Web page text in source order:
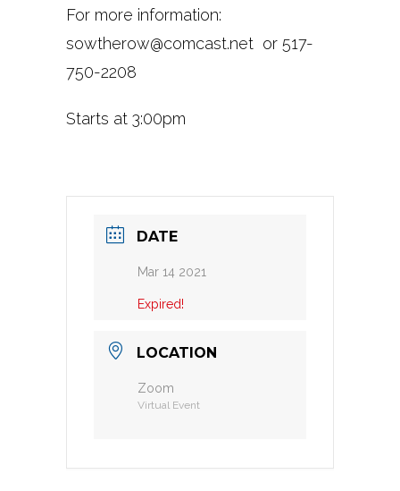
For more information:
sowtherow@comcast.net or 517-
750-2208
Starts at 3:00pm
DATE
Mar 14 2021
Expired!
LOCATION
Zoom
Virtual Event